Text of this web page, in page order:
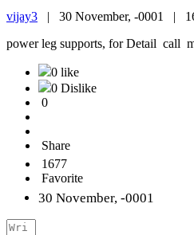
vijay3 | 30 November, -0001 |
power leg supports, for Detail call
0 like
0 Dislike
0
Share
1677
Favorite
30 November, -0001